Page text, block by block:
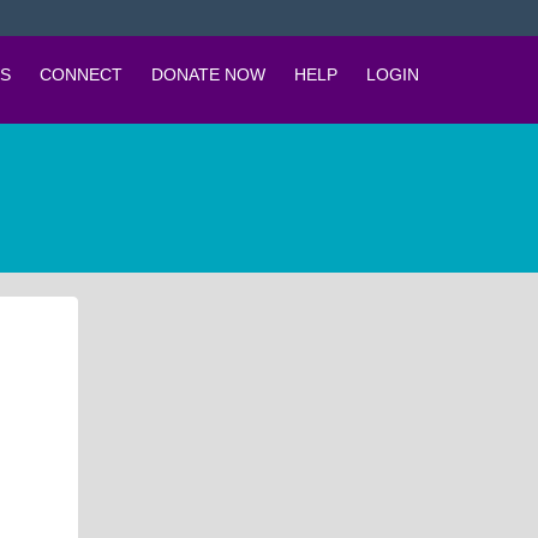
CONNECT DONATE NOW HELP LOGIN